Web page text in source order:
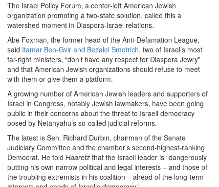
The Israel Policy Forum, a center-left American Jewish
organization promoting a two-state solution, called this a
watershed moment in Diaspora-Israel relations.
Abe Foxman, the former head of the Anti-Defamation League,
said Itamar Ben-Gvir and Bezalel Smotrich, two of Israel’s most
far-right ministers, “don’t have any respect for Diaspora Jewry”
and that American Jewish organizations should refuse to meet
with them or give them a platform.
A growing number of American Jewish leaders and supporters of
Israel in Congress, notably Jewish lawmakers, have been going
public in their concerns about the threat to Israeli democracy
posed by Netanyahu’s so-called judicial reforms.
The latest is Sen. Richard Durbin, chairman of the Senate
Judiciary Committee and the chamber’s second-highest-ranking
Democrat. He told Haaretz that the Israeli leader is “dangerously
putting his own narrow political and legal interests – and those of
the troubling extremists in his coalition – ahead of the long-term